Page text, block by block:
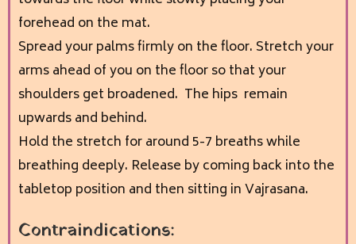
forehead on the mat.
Spread your palms firmly on the floor. Stretch your
arms ahead of you on the floor so that your
shoulders get broadened. The hips remain
upwards and behind.
Hold the stretch for around 5-7 breaths while
breathing deeply. Release by coming back into the
tabletop position and then sitting in Vajrasana.
Contraindications: